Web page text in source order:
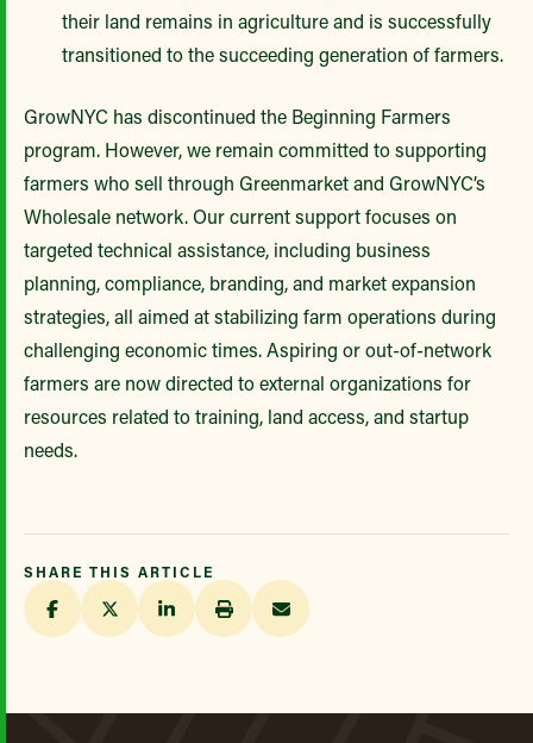
their land remains in agriculture and is successfully
transitioned to the succeeding generation of farmers.
GrowNYC has discontinued the Beginning Farmers
program. However, we remain committed to supporting
farmers who sell through Greenmarket and GrowNYC’s
Wholesale network. Our current support focuses on
targeted technical assistance, including business
planning, compliance, branding, and market expansion
strategies, all aimed at stabilizing farm operations during
challenging economic times. Aspiring or out-of-network
farmers are now directed to external organizations for
resources related to training, land access, and startup
needs.
SHARE THIS ARTICLE